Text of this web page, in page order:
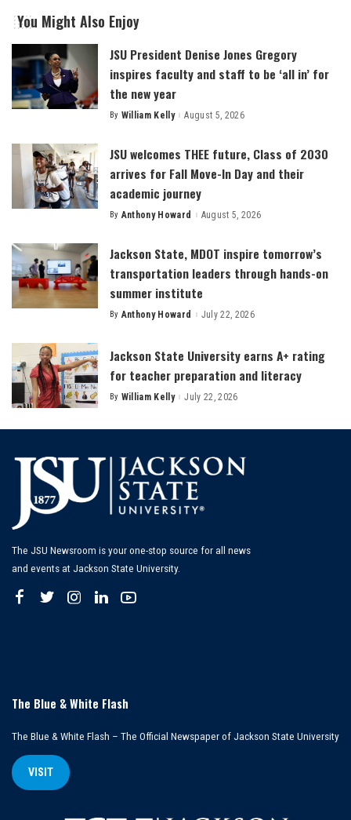
You Might Also Enjoy
JSU President Denise Jones Gregory
inspires faculty and staff to be ‘all in’ for
the new year
Posted
By William Kelly August 5, 2026
JSU welcomes THEE future, Class of 2030
arrives for Fall Move-In Day and their
academic journey
Posted
By Anthony Howard August 5, 2026
Jackson State, MDOT inspire tomorrow’s
transportation leaders through hands-on
summer institute
Posted
By Anthony Howard July 22, 2026
Jackson State University earns A+ rating
for teacher preparation and literacy
Posted
By William Kelly July 22, 2026
The JSU Newsroom is your one-stop source for all news
and events at Jackson State University.
The Blue & White Flash
The Blue & White Flash – The Official Newspaper of Jackson State University
VISIT